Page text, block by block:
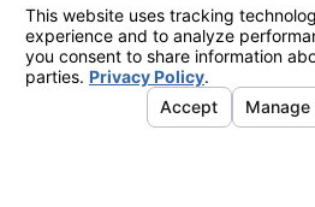
The information on this website is for general
information purposes only. Nothing on this site should
be taken as legal advice for any individual case or
situation.
This information is not intended to create, and receipt or
viewing does not constitute, an attorney-client